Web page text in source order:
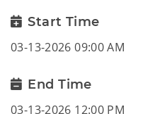
Start Time
03-13-2026 09:00 AM
End Time
03-13-2026 12:00 PM